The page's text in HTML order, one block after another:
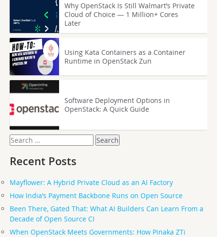
Why OpenStack Is Still Walmart’s Private
Cloud of Choice — 1 Million+ Cores
Later
Using Kata Containers as a Container
Runtime in OpenStack Zun
Software Deployment Options in
OpenStack: A Quick Guide
Search
for:
Recent Posts
Mayflower: A Hybrid Private Cloud as an AI Factory
How India’s Payment Backbone Runs on Open Source
Been There, Gated That: What AI Builders Can Learn From a
Decade of Open Source CI
When OpenStack Meets Governments: How Pinaka ZTi